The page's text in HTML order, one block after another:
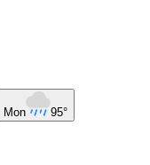
Mon 95°